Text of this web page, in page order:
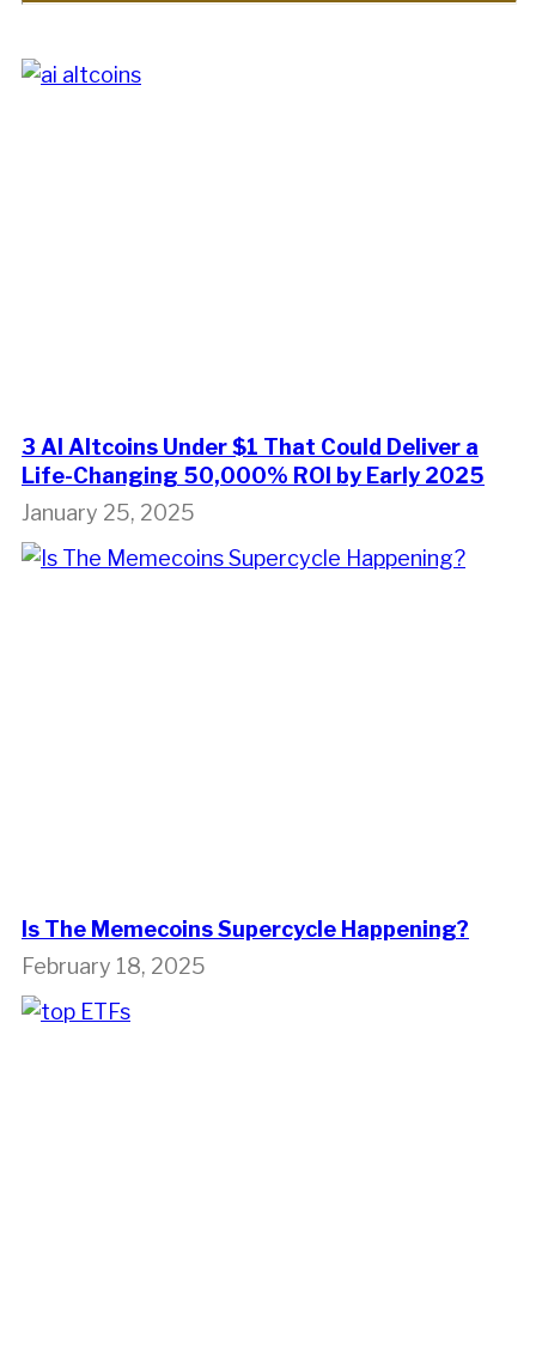
3 AI Altcoins Under $1 That Could Deliver a
Life-Changing 50,000% ROI by Early 2025
January 25, 2025
Is The Memecoins Supercycle Happening?
February 18, 2025